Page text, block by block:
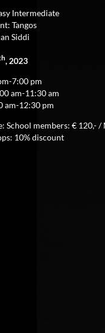
Intermediate
Tangos
Siddi
, 2023
7:00 pm
am-11:30 am
am-12:30 pm
School members: € 120,-
10% discount